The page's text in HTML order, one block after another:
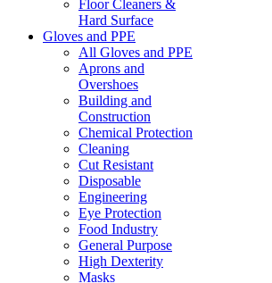
Floor Cleaners &
Hard Surface
Gloves and PPE
All Gloves and PPE
Aprons and
Overshoes
Building and
Construction
Chemical Protection
Cleaning
Cut Resistant
Disposable
Engineering
Eye Protection
Food Industry
General Purpose
High Dexterity
Masks